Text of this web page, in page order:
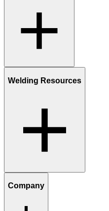
Welding Resources
Company